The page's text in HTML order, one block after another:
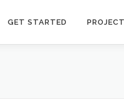
GET STARTED